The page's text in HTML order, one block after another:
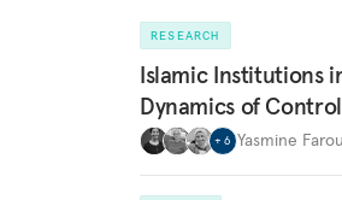
RESEARCH
Islamic Institutions
Dynamics of
+ 6 Yasmine